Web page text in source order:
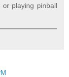
playing pinball